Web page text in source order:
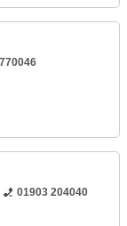
01903 204040